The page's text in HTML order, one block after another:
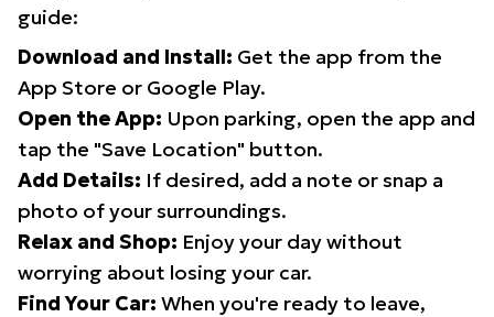
guide:
Download and Install: Get the app from the
App Store or Google Play.
Open the App: Upon parking, open the app and
tap the "Save Location" button.
Add Details: If desired, add a note or snap a
photo of your surroundings.
Relax and Shop: Enjoy your day without
worrying about losing your car.
Find Your Car: When you're ready to leave,